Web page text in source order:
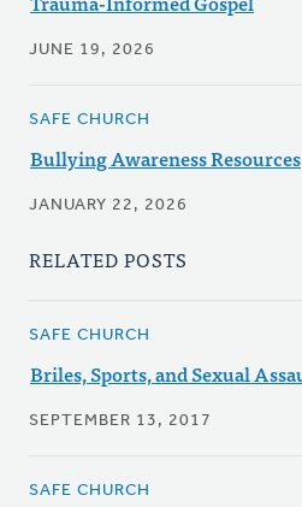
JUNE 19, 2026
SAFE CHURCH
Bullying Awareness Resources
JANUARY 22, 2026
RELATED POSTS
SAFE CHURCH
Briles, Sports, and Sexual
SEPTEMBER 13, 2017
SAFE CHURCH